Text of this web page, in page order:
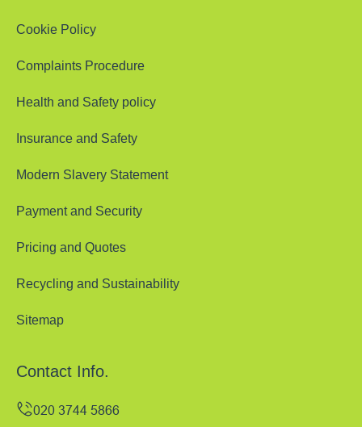
Cookie Policy
Complaints Procedure
Health and Safety policy
Insurance and Safety
Modern Slavery Statement
Payment and Security
Pricing and Quotes
Recycling and Sustainability
Sitemap
Contact Info.